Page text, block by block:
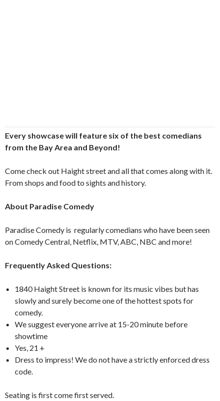
Every showcase will feature six of the best comedians
from the Bay Area and Beyond!
Come check out Haight street and all that comes along with it.
From shops and food to sights and history.
About Paradise Comedy
Paradise Comedy is regularly comedians who have been seen
on Comedy Central, Netflix, MTV, ABC, NBC and more!
Frequently Asked Questions:
1840 Haight Street is known for its music vibes but has
slowly and surely become one of the hottest spots for
comedy.
We suggest everyone arrive at 15-20 minute before
showtime
Yes, 21 +
Dress to impress! We do not have a strictly enforced dress
code.
Seating is first come first served.